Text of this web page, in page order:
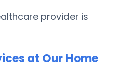
provider is
at Our Home